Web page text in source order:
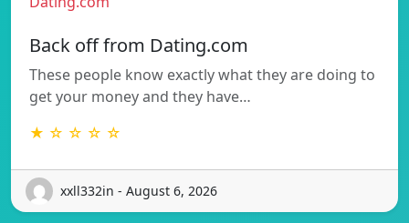
Back off from Dating.com
These people know exactly what they are doing to
get your money and they have…
★ ☆ ☆ ☆ ☆
xxll332in - August 6, 2026